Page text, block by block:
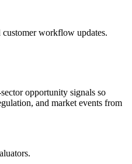
workflow updates.
opportunity signals so
and market events from